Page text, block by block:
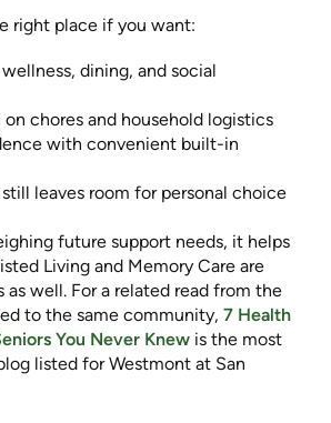
right place if you want:
dining, and social
chores and household logistics
with convenient built-in
leaves room for personal choice
future support needs, it helps
Living and Memory Care are
as well. For a related read from the
to the same community, 7 Health
You Never Knew is the most
listed for Westmont at San